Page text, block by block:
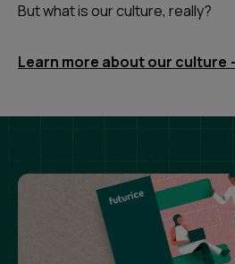
But what is our culture, really?
Learn more about our culture